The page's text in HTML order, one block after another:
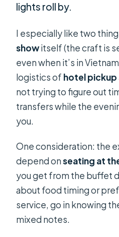
lights roll by.
I especially like two
showitself (the craft is
even when it’s in
logistics of hotel
not trying to figure out
transfers while the
you.
One consideration: the
depend onseating at
you get from the buffet
about food timing or
service, go in knowing
mixed notes.